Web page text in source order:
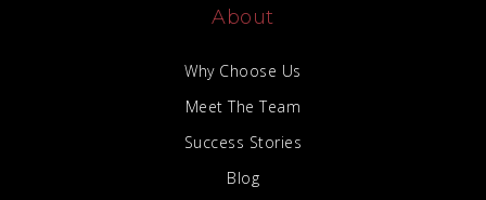
About
Why Choose Us
Meet The Team
Success Stories
Blog